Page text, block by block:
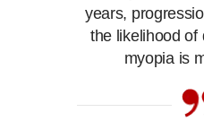
years,
the likelihood of
myopia is